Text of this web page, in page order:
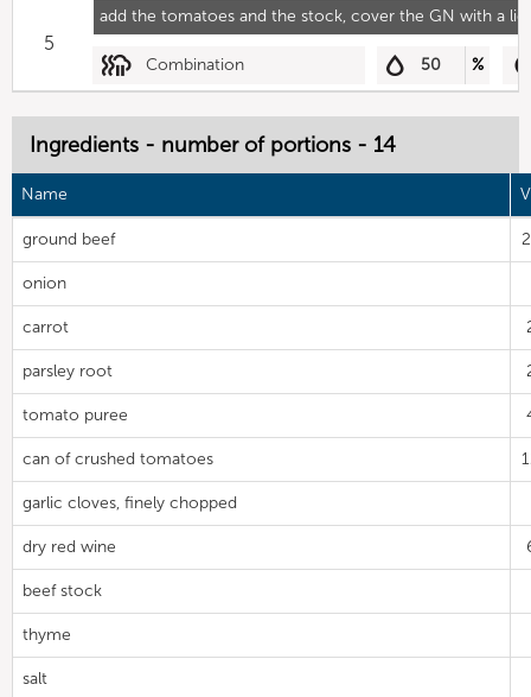
add the tomatoes and the stock, cover the GN with a lid
5
Combination 50 %
Ingredients - number of portions - 14
Name
ground beef
onion
carrot
parsley root
tomato puree
can of crushed tomatoes
garlic cloves, finely chopped
dry red wine
beef stock
thyme
salt